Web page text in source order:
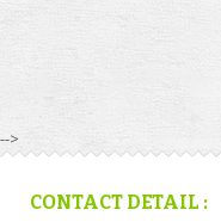
-->
CONTACT DETAIL :